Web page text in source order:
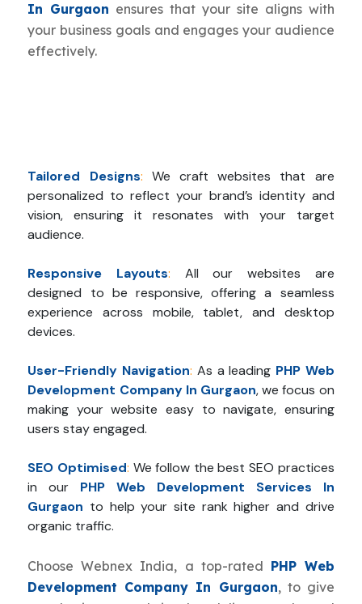
In Gurgaon ensures that your site aligns with
your business goals and engages your audience
effectively.
Tailored Designs: We craft websites that are
personalized to reflect your brand’s identity and
vision, ensuring it resonates with your target
audience.
Responsive Layouts:
All our websites are
designed to be responsive, offering a seamless
experience across mobile, tablet, and desktop
devices.
User-Friendly Navigation: As a leading PHP Web
Development Company In Gurgaon, we focus on
making your website easy to navigate, ensuring
users stay engaged.
SEO Optimised: We follow the best SEO practices
in our PHP Web Development Services In
Gurgaon to help your site rank higher and drive
organic traffic.
Choose Webnex India, a top-rated PHP Web
Development Company In Gurgaon, to give